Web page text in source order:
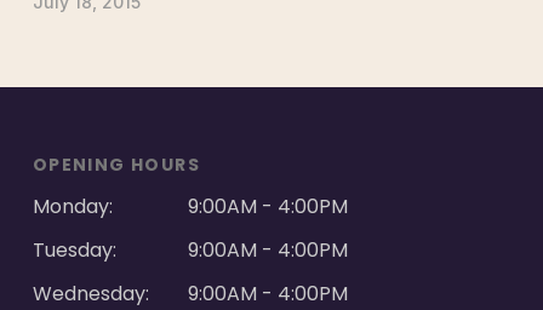
OPENING HOURS
Monday:
9:00AM - 4:00PM
Tuesday:
9:00AM - 4:00PM
Wednesday:
9:00AM - 4:00PM